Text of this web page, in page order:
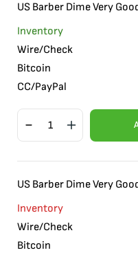
US Barber Dime Very
Inventory
Wire/Check
Bitcoin
CC/PayPal
US Barber Dime Very
Inventory
Wire/Check
Bitcoin